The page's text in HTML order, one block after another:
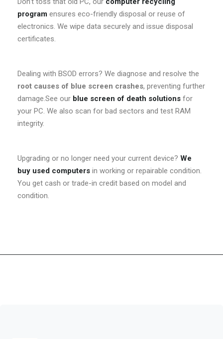
program ensures eco-friendly disposal or reuse of
electronics. We wipe data securely and issue disposal
certificates.
Dealing with BSOD errors? We diagnose and resolve the
root causes of blue screen crashes, preventing further
damage.See our blue screen of death solutions for
your PC. We also scan for bad sectors and test RAM
integrity.
Upgrading or no longer need your current device? We
buy used computers in working or repairable condition.
You get cash or trade-in credit based on model and
condition.